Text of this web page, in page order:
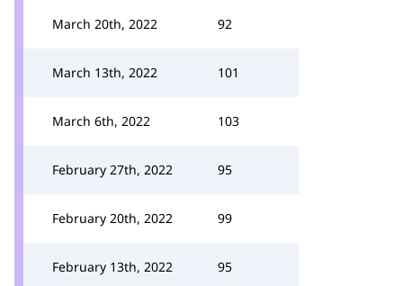
March 20th, 2022 92
March 13th, 2022 101
March 6th, 2022 103
February 27th, 2022 95
February 20th, 2022 99
February 13th, 2022 95